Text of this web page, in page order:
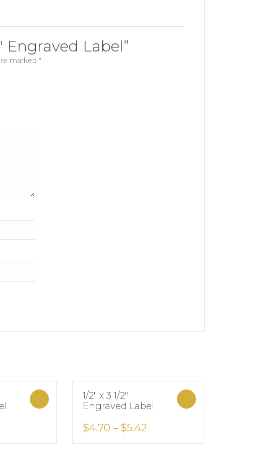
Engraved Label”
marked *
Select options1/2″ x 3 1/2″
Engraved Label
$4.70 – $5.42
Select options
Add to Wishlist